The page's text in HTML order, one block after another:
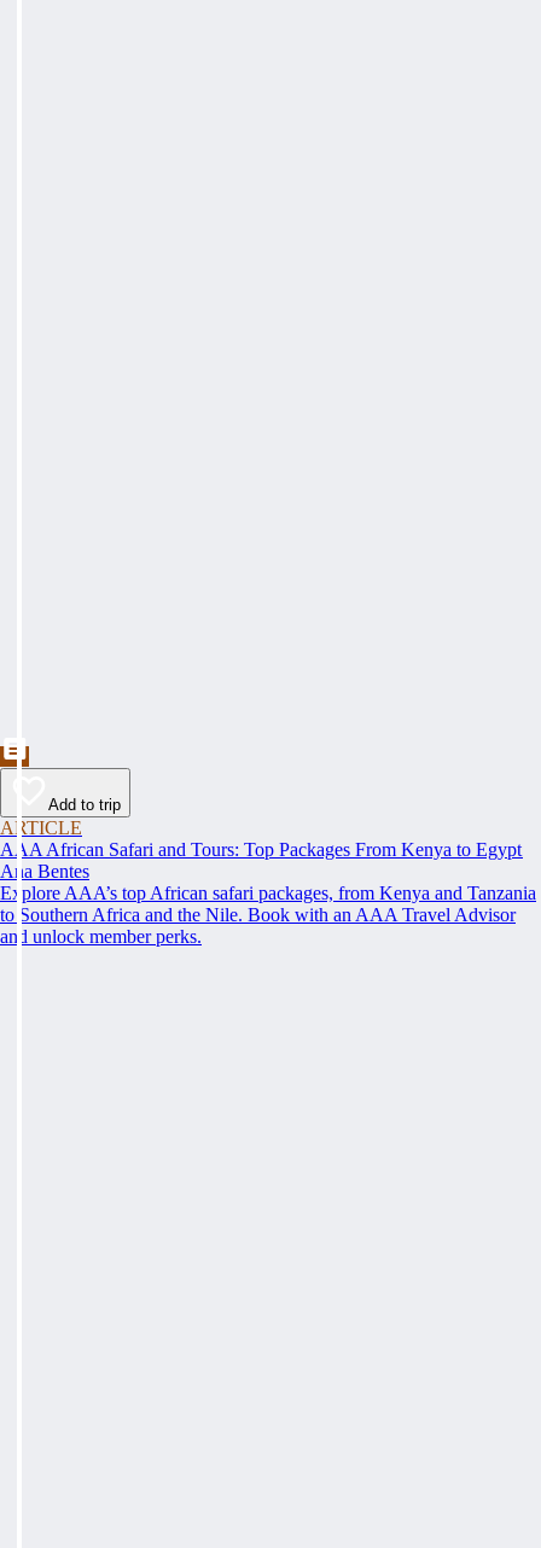
Add to trip
ARTICLE
AAA African Safari and Tours: Top Packages From Kenya to Egypt
Ana Bentes
Explore AAA’s top African safari packages, from Kenya and Tanzania
to Southern Africa and the Nile. Book with an AAA Travel Advisor
and unlock member perks.